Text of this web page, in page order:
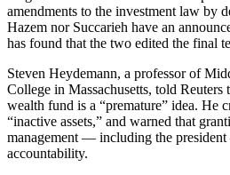
amendments to the investment law by
Hazem nor Succarieh have an
has found that the two edited the final
Steven Heydemann, a professor of
College in Massachusetts, told Reuters
wealth fund is a “premature” idea. He
“inactive assets,” and warned that
management — including the
accountability.